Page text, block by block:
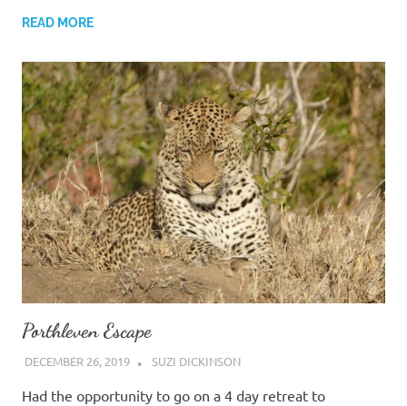
READ MORE
Porthleven Escape
DECEMBER 26, 2019 SUZI DICKINSON
Had the opportunity to go on a 4 day retreat to